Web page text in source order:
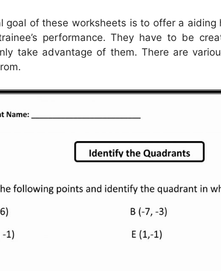
goal of these worksheets is to offer a
performance. They have to be
take advantage of them. There are